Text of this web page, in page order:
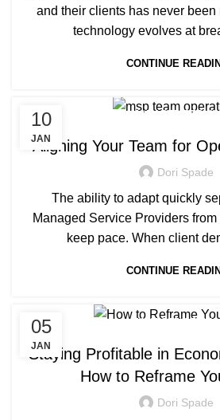
and their clients has never been
technology evolves at
CONTINUE
10
JAN
MANAGED
Aligning Your Team for
Dori Spade
The ability to adapt quickly
Managed Service Providers
keep pace. When client
CONTINUE
05
JAN
MANAGED
Staying Profitable in
How to Reframe
Dori Spade